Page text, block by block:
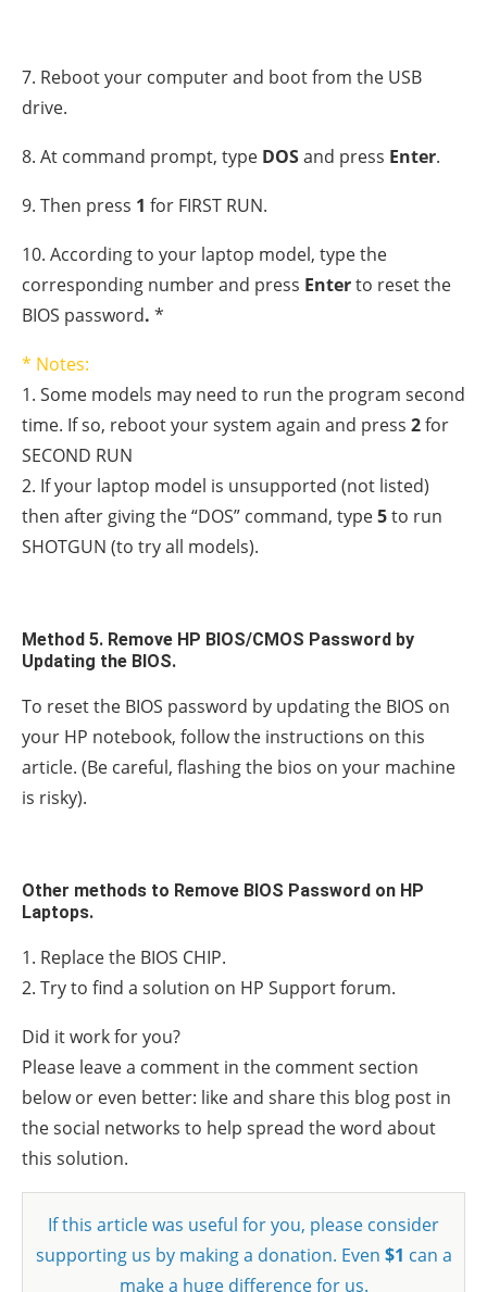
7. Reboot your computer and boot from the USB
drive.
8. At command prompt, type DOSand press Enter.
9. Then press 1 for FIRST RUN.
10. According to your laptop model, type the
corresponding number and press Enterto reset the
BIOS password. *
* Notes:
1. Some models may need to run the program second
time. If so, reboot your system again and press 2for
SECOND RUN
2. If your laptop model is unsupported (not listed)
then after giving the “DOS” command, type5to run
SHOTGUN (to try all models).
Method 5. Remove HP BIOS/CMOS Password by
Updating the BIOS.
To reset the BIOS password by updating the BIOS on
your HP notebook, follow the instructions on this
article. (Be careful, flashing the bios on your machine
is risky).
Other methods to Remove BIOS Password on HP
Laptops.
1. Replace the BIOS CHIP.
2. Try to find a solution on HP Support forum.
Did it work for you?
Please leave a comment in the comment section
below or even better: like and share this blog post in
the social networks to help spread the word about
this solution.
If this article was useful for you, please consider
supporting us by making a donation. Even $1 can a
make a huge difference for us.